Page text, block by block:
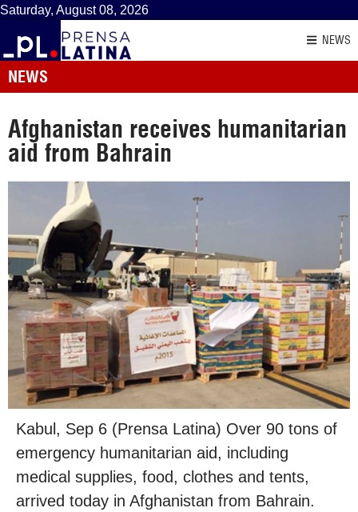
Saturday, August 08, 2026
NEWS
NEWS
Afghanistan receives humanitarian
aid from Bahrain
Kabul, Sep 6 (Prensa Latina) Over 90 tons of
emergency humanitarian aid, including
medical supplies, food, clothes and tents,
arrived today in Afghanistan from Bahrain.